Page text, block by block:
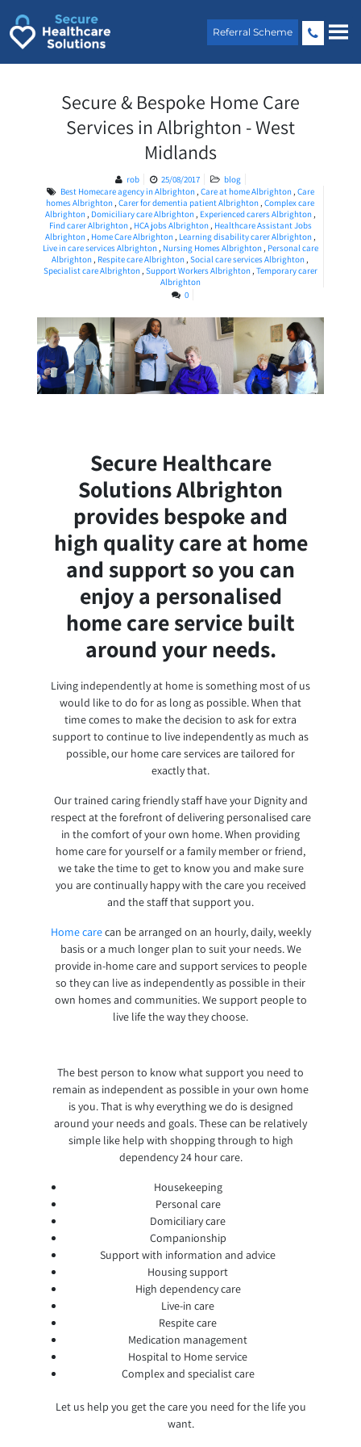
content
Referral Scheme
Secure & Bespoke Home Care
Services in Albrighton - West
Midlands
rob 25/08/2017
blog
Best Homecare agency in Albrighton, Care at home Albrighton, Care
homes Albrighton, Carer for dementia patient Albrighton, Complex care
Albrighton, Domiciliary care Albrighton, Experienced carers Albrighton,
Find carer Albrighton, HCA jobs Albrighton, Healthcare Assistant Jobs
Albrighton, Home Care Albrighton, Learning disability carer Albrighton,
Live in care services Albrighton, Nursing Homes Albrighton, Personal care
Albrighton, Respite care Albrighton, Social care services Albrighton,
Specialist care Albrighton, Support Workers Albrighton, Temporary carer
Albrighton
0
Secure Healthcare
Solutions Albrighton
provides bespoke and
high quality care at home
and support so you can
enjoy a personalised
home care service built
around your needs.
Living independently at home is something most of us
would like to do for as long as possible. When that
time comes to make the decision to ask for extra
support to continue to live independently as much as
possible, our home care services are tailored for
exactly that.
Our trained caring friendly staff have your Dignity and
respect at the forefront of delivering personalised care
in the comfort of your own home. When providing
home care for yourself or a family member or friend,
we take the time to get to know you and make sure
you are continually happy with the care you received
and the staff that support you.
Home carecan be arranged on an hourly, daily, weekly
basis or a much longer plan to suit your needs. We
provide in-home care and support services to people
so they can live as independently as possible in their
own homes and communities. We support people to
live life the way they choose.
The best person to know what support you need to
remain as independent as possible in your own home
is you. That is why everything we do is designed
around your needs and goals. These can be relatively
simple like help with shopping through to high
dependency 24 hour care.
Housekeeping
Personal care
Domiciliary care
Companionship
Support with information and advice
Housing support
High dependency care
Live-in care
Respite care
Medication management
Hospital to Home service
Complex and specialist care
Let us help you get the care you need for the life you
want.